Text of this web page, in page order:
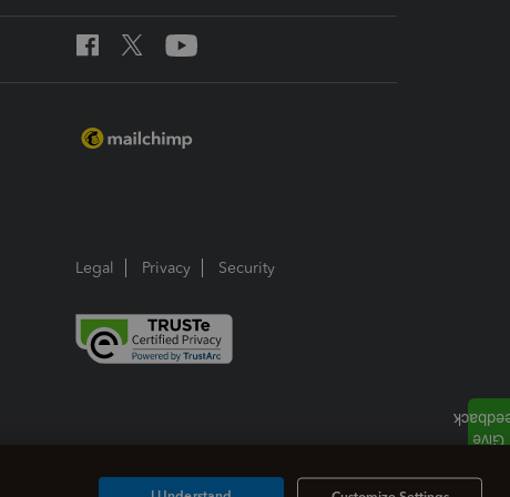
Legal Privacy Security